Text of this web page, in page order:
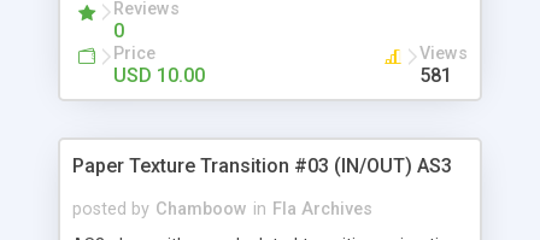
Reviews
0
Price
USD 10.00
Views
581
Paper Texture Transition #03 (IN/OUT) AS3
posted by Chamboow in Fla Archives